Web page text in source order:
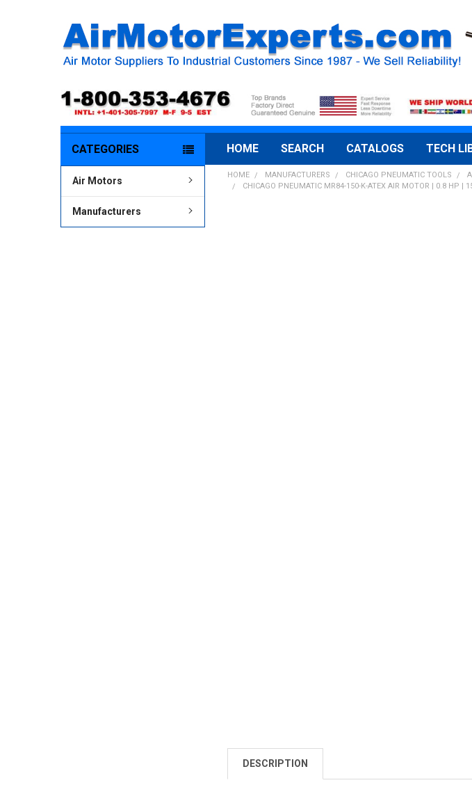
HOME SEARCH CATALOGS TECH
CATEGORIES
Air Motors
Manufacturers
HOME MANUFACTURERS CHICAGO PNEUMATIC TOOLS
CHICAGO PNEUMATIC MR84-150-K-ATEX AIR MOTOR | 0.8 HP |
DESCRIPTION